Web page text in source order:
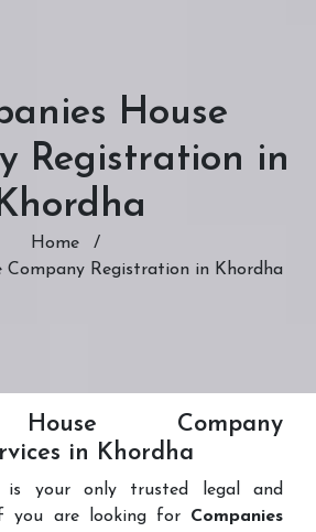
House
Registration in
Home
/
Company Registration in Khordha
House Company
in Khordha
is your only trusted legal and
you are looking for Companies